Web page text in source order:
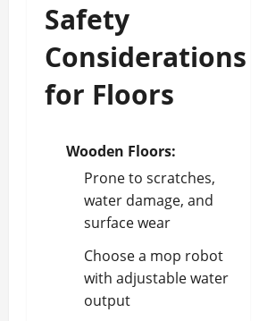
Safety
Considerations
for Floors
Wooden Floors:
Prone to scratches,
water damage, and
surface wear
Choose a mop robot
with adjustable water
output